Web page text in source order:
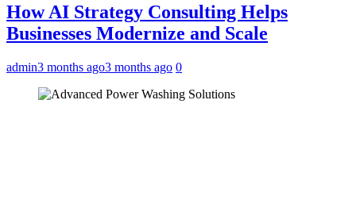
How AI Strategy Consulting Helps
Businesses Modernize and Scale
admin3 months ago3 months ago 0